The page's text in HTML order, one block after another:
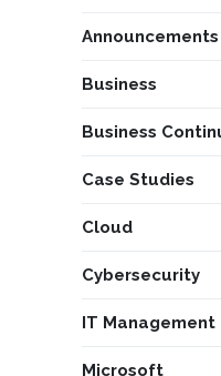
Announcements
Business
Business
Case Studies
Cloud
Cybersecurity
IT Management
Microsoft